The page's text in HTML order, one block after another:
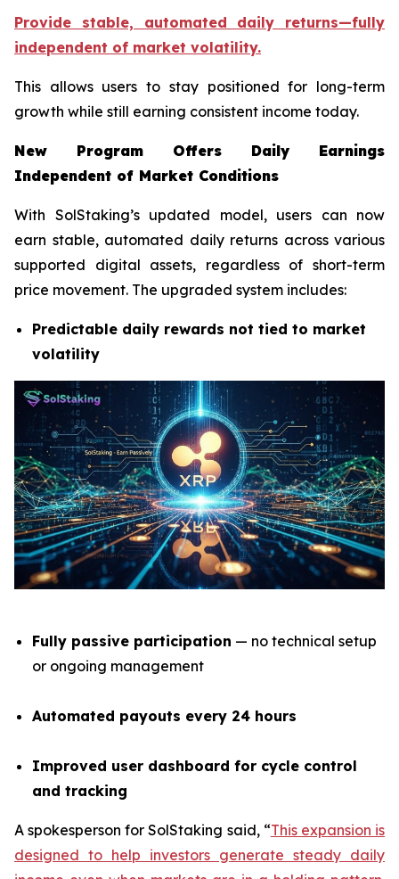
Provide stable, automated daily returns—fully
independent of market volatility.
This allows users to stay positioned for long-term
growth while still earning consistent income today.
New Program Offers Daily Earnings
Independent of Market Conditions
With SolStaking’s updated model, users can now
earn stable, automated daily returns across various
supported digital assets, regardless of short-term
price movement. The upgraded system includes:
Predictable daily rewards not tied to market
volatility
Fully passive participation — no technical setup
or ongoing management
Automated payouts every 24 hours
Improved user dashboard for cycle control
and tracking
A spokesperson for SolStaking said, “This expansion is
designed to help investors generate steady daily